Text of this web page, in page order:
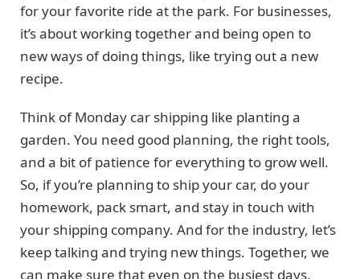
for your favorite ride at the park. For businesses,
it’s about working together and being open to
new ways of doing things, like trying out a new
recipe.
Think of Monday car shipping like planting a
garden. You need good planning, the right tools,
and a bit of patience for everything to grow well.
So, if you’re planning to ship your car, do your
homework, pack smart, and stay in touch with
your shipping company. And for the industry, let’s
keep talking and trying new things. Together, we
can make sure that even on the busiest days,